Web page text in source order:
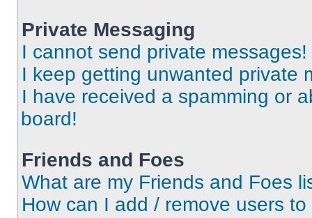
Private Messaging
I cannot send private messages!
I keep getting unwanted private
I have received a spamming or
board!
Friends and Foes
What are my Friends and Foes
How can I add / remove users